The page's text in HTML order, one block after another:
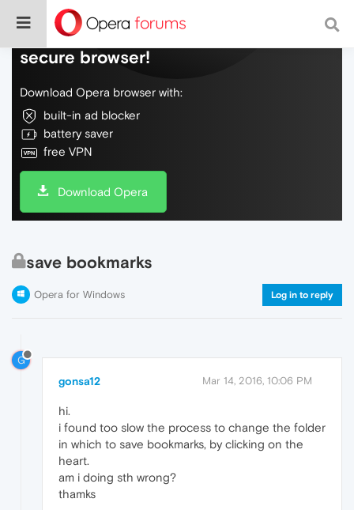
Do more on the web, with a fast and
secure browser!
Download Opera browser with:
built-in ad blocker
battery saver
free VPN
Download Opera
save bookmarks
Opera for Windows Log in to reply
G
gonsa12 Mar 14, 2016, 10:06 PM
hi.
i found too slow the process to change the folder
in which to save bookmarks, by clicking on the
heart.
am i doing sth wrong?
thamks